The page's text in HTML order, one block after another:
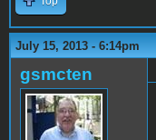
July 15, 2013 - 6:14pm
gsmcten